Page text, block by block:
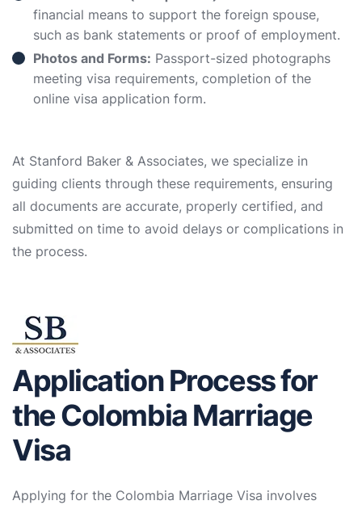
financial means to support the foreign spouse,
such as bank statements or proof of employment.
Photos and Forms: Passport-sized photographs
meeting visa requirements, completion of the
online visa application form.
At Stanford Baker & Associates, we specialize in
guiding clients through these requirements, ensuring
all documents are accurate, properly certified, and
submitted on time to avoid delays or complications in
the process.
Application Process for
the Colombia Marriage
Visa
Applying for the Colombia Marriage Visa involves